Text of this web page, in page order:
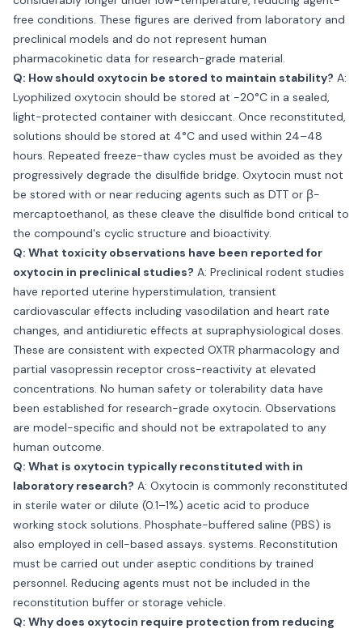
free conditions. These figures are derived from laboratory and
preclinical models and do not represent human
pharmacokinetic data for research-grade material.
Q: How should oxytocin be stored to maintain stability? A:
Lyophilized oxytocin should be stored at −20°C in a sealed,
light-protected container with desiccant. Once reconstituted,
solutions should be stored at 4°C and used within 24–48
hours. Repeated freeze-thaw cycles must be avoided as they
progressively degrade the disulfide bridge. Oxytocin must not
be stored with or near reducing agents such as DTT or β-
mercaptoethanol, as these cleave the disulfide bond critical to
the compound's cyclic structure and bioactivity.
Q: What toxicity observations have been reported for
oxytocin in preclinical studies? A: Preclinical rodent studies
have reported uterine hyperstimulation, transient
cardiovascular effects including vasodilation and heart rate
changes, and antidiuretic effects at supraphysiological doses.
These are consistent with expected OXTR pharmacology and
partial vasopressin receptor cross-reactivity at elevated
concentrations. No human safety or tolerability data have
been established for research-grade oxytocin. Observations
are model-specific and should not be extrapolated to any
human outcome.
Q: What is oxytocin typically reconstituted with in
laboratory research? A: Oxytocin is commonly reconstituted
in sterile water or dilute (0.1–1%) acetic acid to produce
working stock solutions. Phosphate-buffered saline (PBS) is
also employed in cell-based assays. systems. Reconstitution
must be carried out under aseptic conditions by trained
personnel. Reducing agents must not be included in the
reconstitution buffer or storage vehicle.
Q: Why does oxytocin require protection from reducing